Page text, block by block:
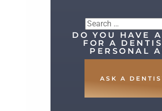
Search
for:
DO YOU HAVE
FOR A
PERSONAL
ASK A